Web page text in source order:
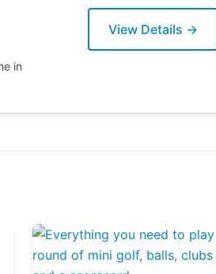
View Details →